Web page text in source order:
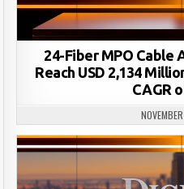
24-Fiber MPO Cable
Reach USD 2,134
CAGR